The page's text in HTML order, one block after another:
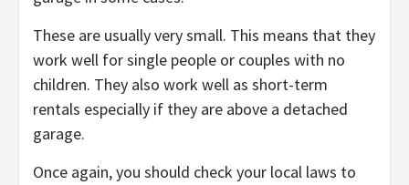
These are usually very small. This means that they
work well for single people or couples with no
children. They also work well as short-term
rentals especially if they are above a detached
garage.
Once again, you should check your local laws to